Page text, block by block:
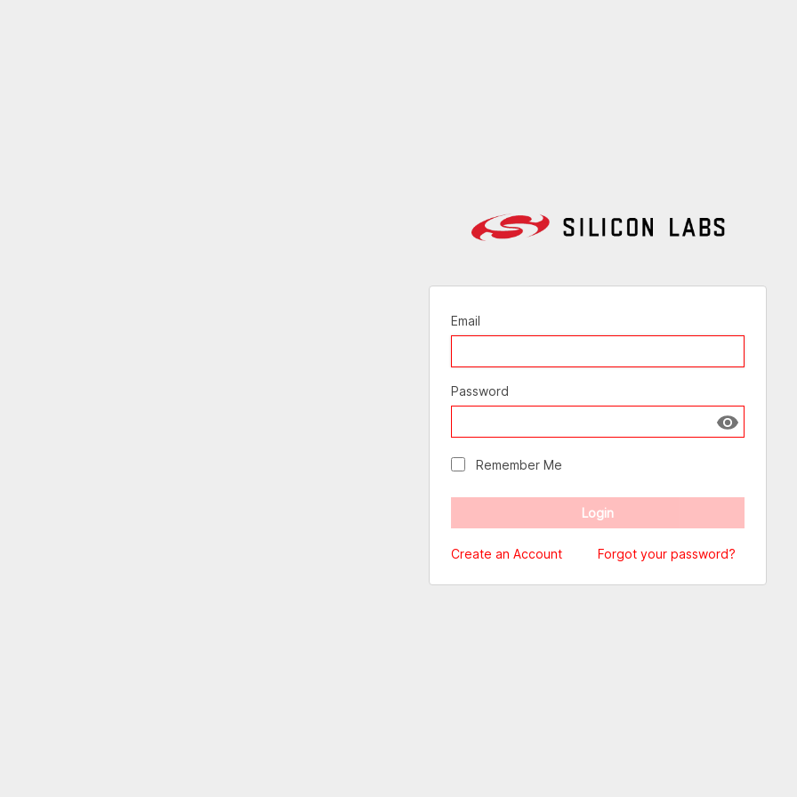
Email
Password
Show
Remember Me
Create an Account Forgot your password?